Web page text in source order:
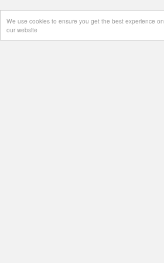
We use cookies to ensure you get the best experience on
our website